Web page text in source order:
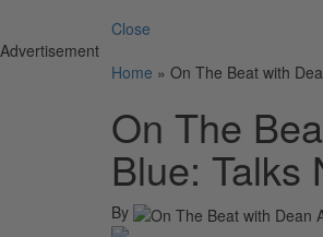
Close
Advertisement
Home » On The Beat with
On The
Blue: Talks
By